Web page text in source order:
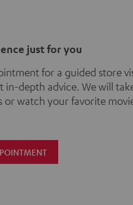
just for you
for a guided store
in-depth advice. We will
or watch your favorite